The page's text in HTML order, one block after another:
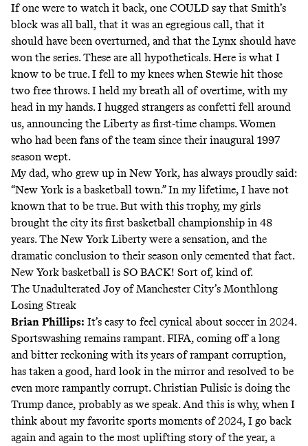
If one were to watch it back, one COULD say that Smith’s
block was all ball, that it was an egregious call, that it
should have been overturned, and that the Lynx should have
won the series. These are all hypotheticals. Here is what I
know to be true. I fell to my knees when Stewie hit those
two free throws. I held my breath all of overtime, with my
head in my hands. I hugged strangers as confetti fell around
us, announcing the Liberty as first-time champs. Women
who had been fans of the team since their inaugural 1997
season wept.
My dad, who grew up in New York, has always proudly said:
“New York is a basketball town.” In my lifetime, I have not
known that to be true. But with this trophy, my girls
brought the city its first basketball championship in 48
years. The New York Liberty were a sensation, and the
dramatic conclusion to their season only cemented that fact.
New York basketball is SO BACK! Sort of, kind of.
The Unadulterated Joy of Manchester City’s Monthlong
Losing Streak
Brian Phillips: It’s easy to feel cynical about soccer in 2024.
Sportswashing remains rampant. FIFA, coming off a long
and bitter reckoning with its years of rampant corruption,
has taken a good, hard look in the mirror and resolved to be
even more rampantly corrupt. Christian Pulisic is doing the
Trump dance, probably as we speak. And this is why, when I
think about my favorite sports moments of 2024, I go back
again and again to the most uplifting story of the year, a